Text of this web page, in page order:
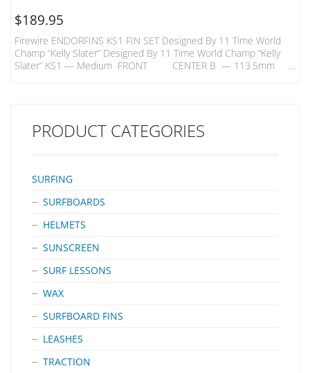
$189.95
Firewire ENDORFINS KS1 FIN SET Designed By 11 Time World
Champ “Kelly Slater” Designed By 11 Time World Champ “Kelly
Slater” KS1 — Medium FRONT CENTER B — 113.5mm
PRODUCT CATEGORIES
SURFING
SURFBOARDS
HELMETS
SUNSCREEN
SURF LESSONS
WAX
SURFBOARD FINS
LEASHES
TRACTION